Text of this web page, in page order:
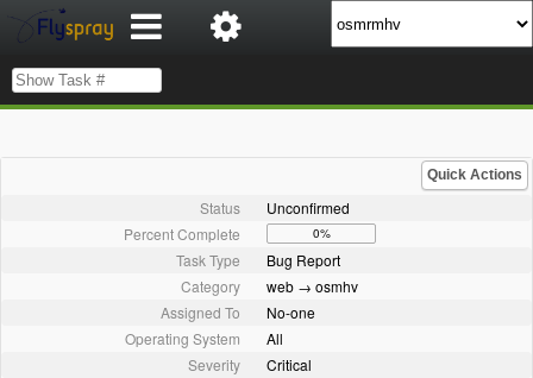
Quick Actions
Status
Unconfirmed
Percent Complete
0%
Task Type
Bug Report
Category
web → osmhv
Assigned To
No-one
Operating System
All
Severity
Critical